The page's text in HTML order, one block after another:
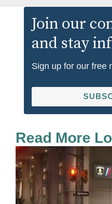
Join our
and stay
Sign up for our free
Read More